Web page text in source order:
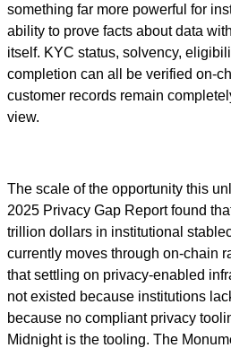
something far more powerful for
ability to prove facts about data
itself. KYC status, solvency,
completion can all be verified on-
customer records remain
view.
The scale of the opportunity this
2025 Privacy Gap Report found
trillion dollars in institutional
currently moves through on-chain
that settling on privacy-enabled
not existed because institutions
because no compliant privacy
Midnight is the tooling. The